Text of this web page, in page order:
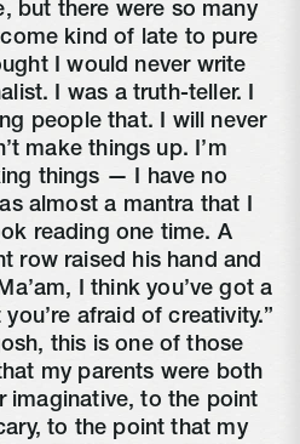
but there were so many
kind of late to pure
I would never write
I was a truth-teller. I
people that. I will never
make things up. I’m
things — I have no
almost a mantra that I
reading one time. A
row raised his hand and
I think you’ve got a
afraid of creativity.”
this is one of those
my parents were both
imaginative, to the point
to the point that my